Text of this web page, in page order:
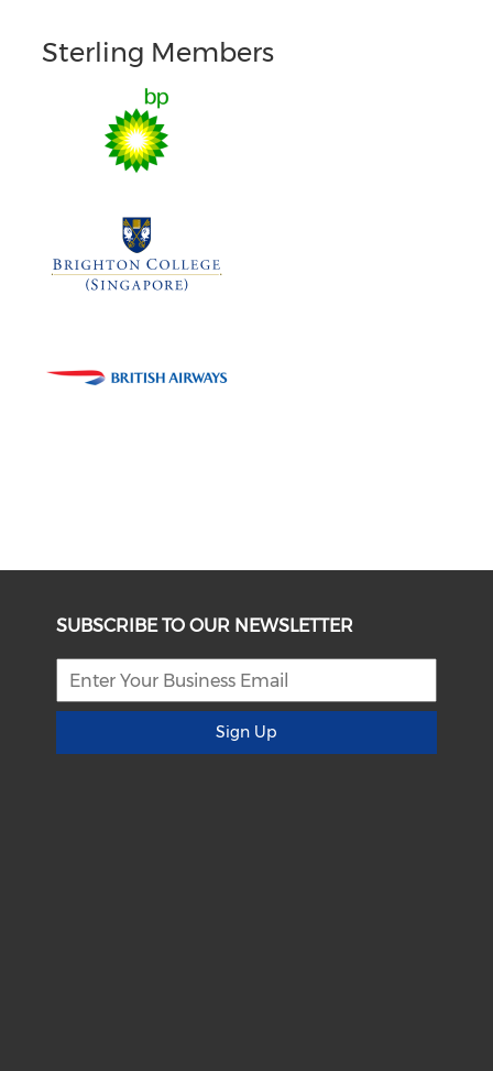
Sterling Members
SUBSCRIBE TO OUR NEWSLETTER
Sign Up